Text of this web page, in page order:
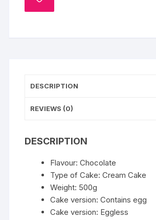
DESCRIPTION
REVIEWS (0)
DESCRIPTION
Flavour: Chocolate
Type of Cake: Cream Cake
Weight: 500g
Cake version: Contains egg
Cake version: Eggless